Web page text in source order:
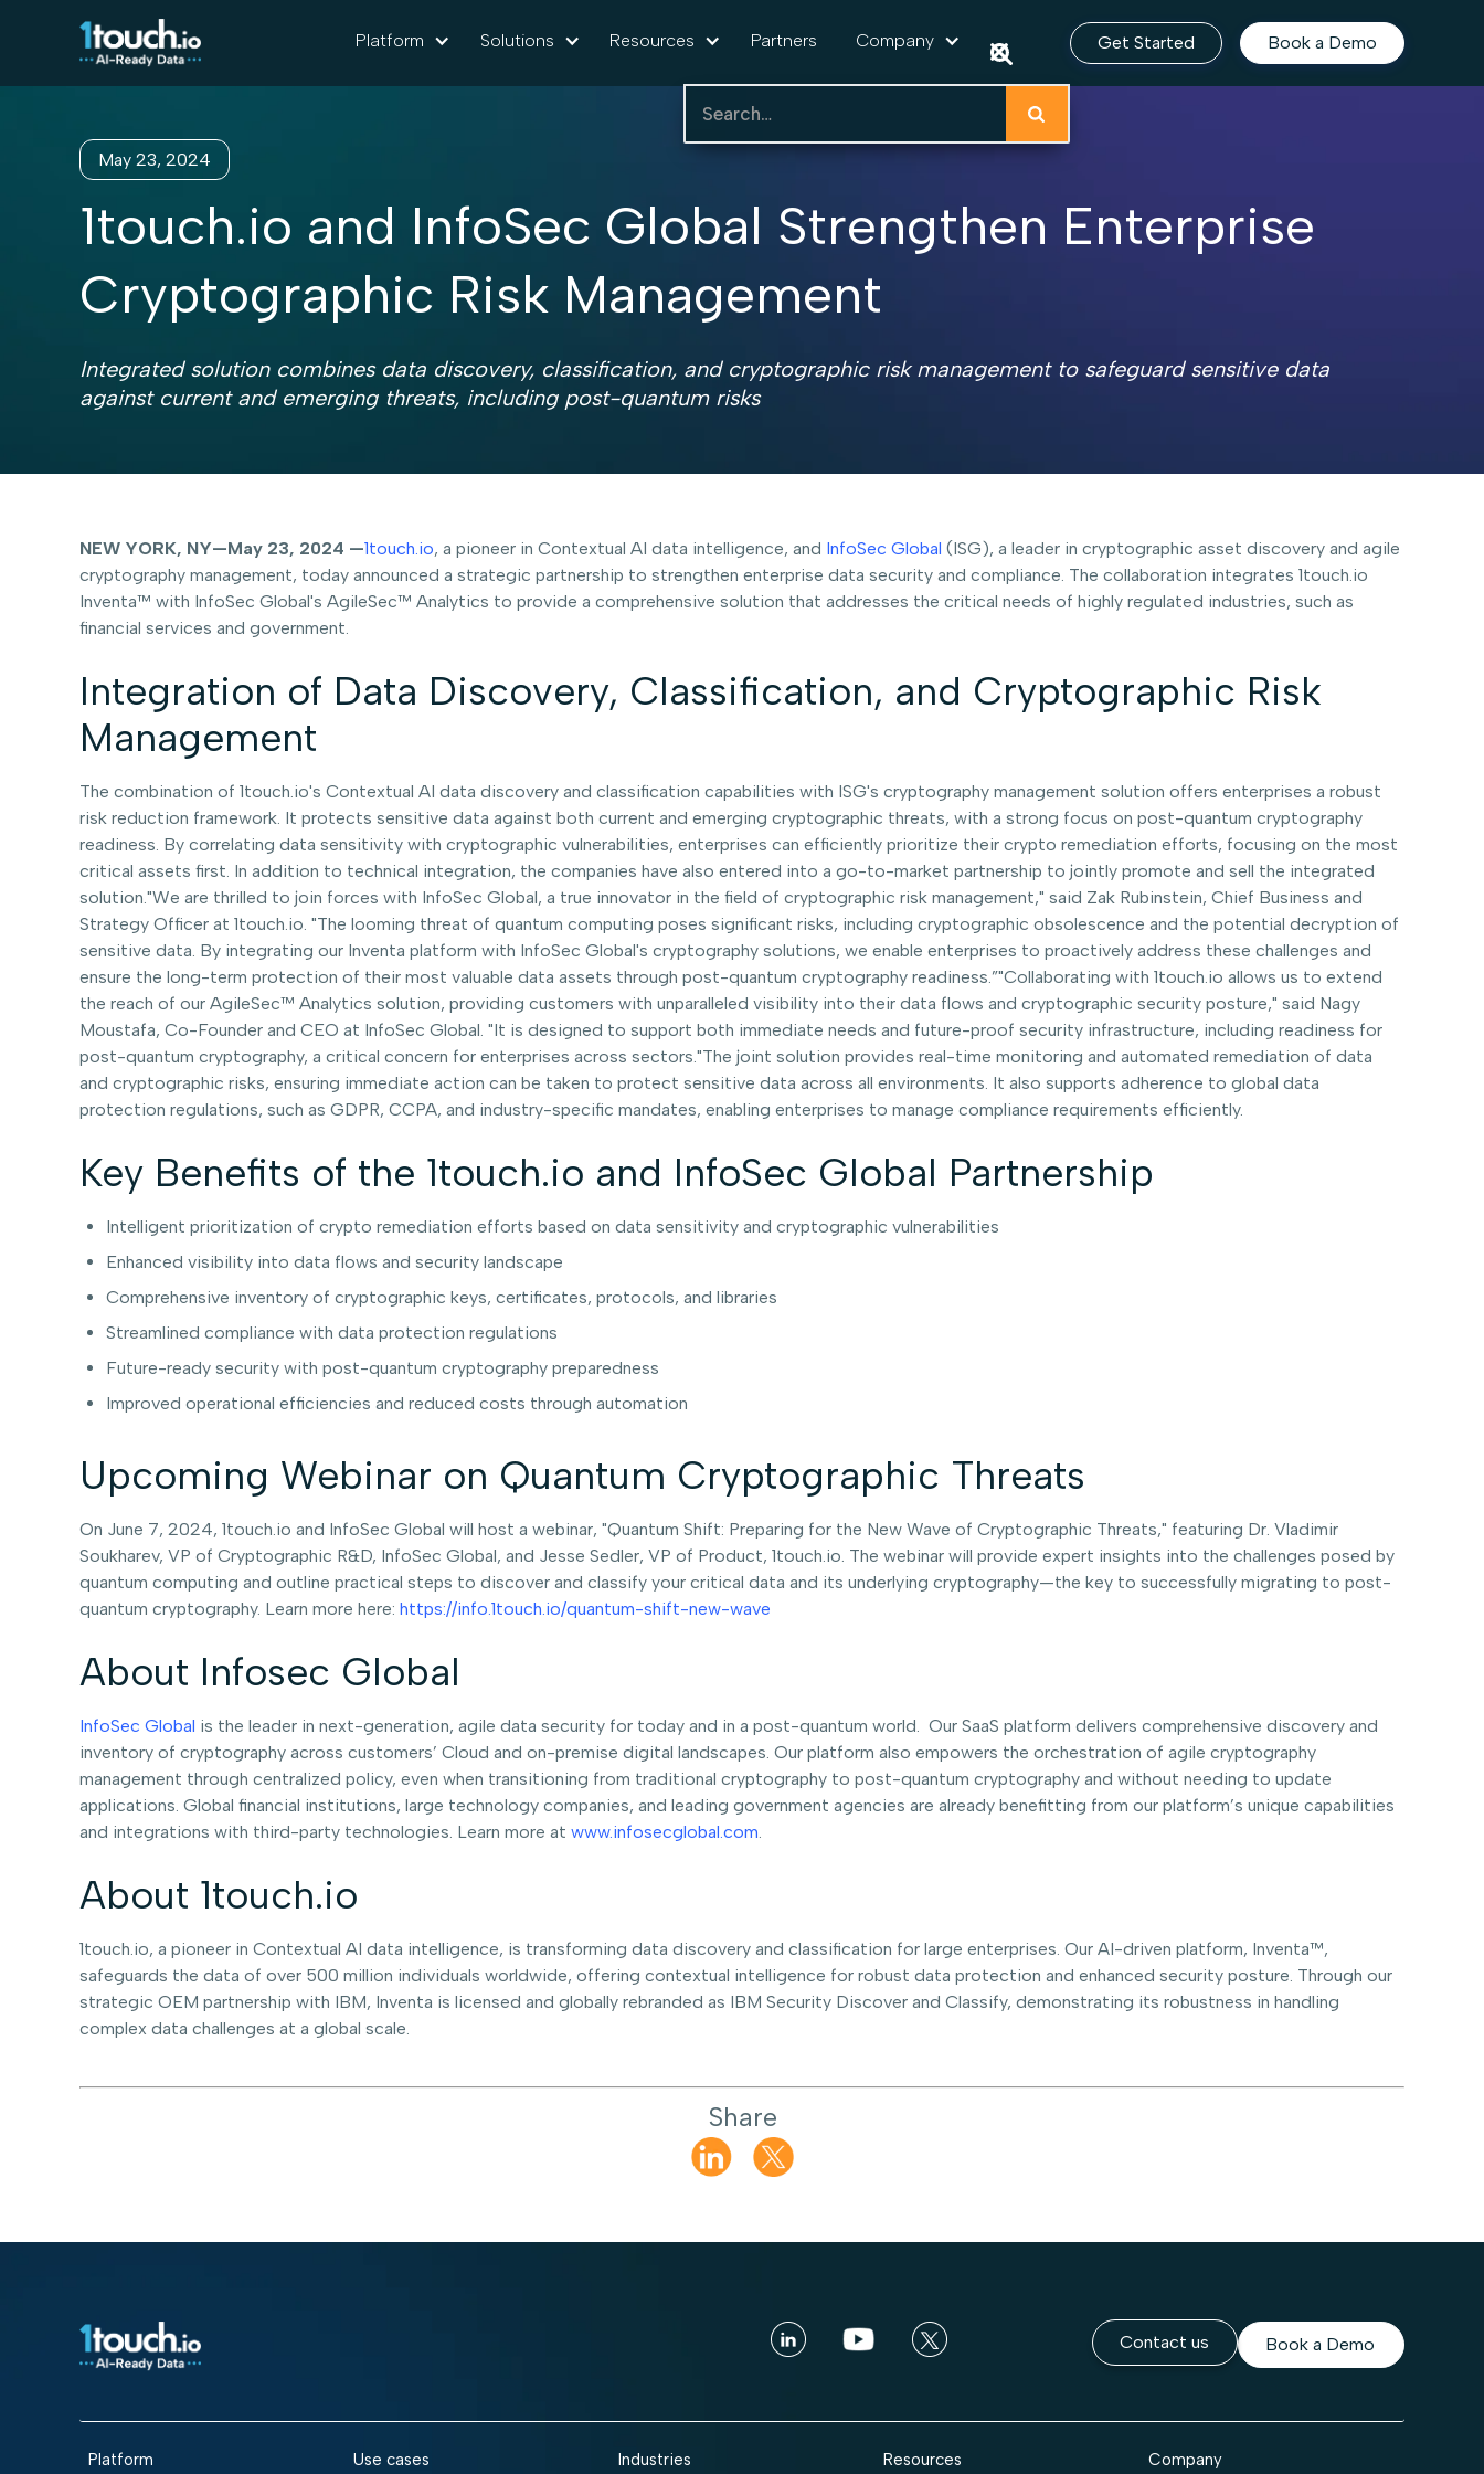
Platform Solutions Resources Partners Company Get Started Book a Demo
May 23, 2024
1touch.io and InfoSec Global Strengthen Enterprise
Cryptographic Risk Management
Integrated solution combines data discovery, classification, and cryptographic risk management to safeguard sensitive data
against current and emerging threats, including post-quantum risks
NEW YORK, NY—May 23, 2024 —1touch.io, a pioneer in Contextual AI data intelligence, and InfoSec Global (ISG), a leader in cryptographic asset discovery and agile
cryptography management, today announced a strategic partnership to strengthen enterprise data security and compliance. The collaboration integrates 1touch.io
Inventa™ with InfoSec Global's AgileSec™ Analytics to provide a comprehensive solution that addresses the critical needs of highly regulated industries, such as
financial services and government.
Integration of Data Discovery, Classification, and Cryptographic Risk
Management
The combination of 1touch.io's Contextual AI data discovery and classification capabilities with ISG's cryptography management solution offers enterprises a robust
risk reduction framework. It protects sensitive data against both current and emerging cryptographic threats, with a strong focus on post-quantum cryptography
readiness. By correlating data sensitivity with cryptographic vulnerabilities, enterprises can efficiently prioritize their crypto remediation efforts, focusing on the most
critical assets first. In addition to technical integration, the companies have also entered into a go-to-market partnership to jointly promote and sell the integrated
solution."We are thrilled to join forces with InfoSec Global, a true innovator in the field of cryptographic risk management," said Zak Rubinstein, Chief Business and
Strategy Officer at 1touch.io. "The looming threat of quantum computing poses significant risks, including cryptographic obsolescence and the potential decryption of
sensitive data. By integrating our Inventa platform with InfoSec Global's cryptography solutions, we enable enterprises to proactively address these challenges and
ensure the long-term protection of their most valuable data assets through post-quantum cryptography readiness.”"Collaborating with 1touch.io allows us to extend
the reach of our AgileSec™ Analytics solution, providing customers with unparalleled visibility into their data flows and cryptographic security posture," said Nagy
Moustafa, Co-Founder and CEO at InfoSec Global. "It is designed to support both immediate needs and future-proof security infrastructure, including readiness for
post-quantum cryptography, a critical concern for enterprises across sectors."The joint solution provides real-time monitoring and automated remediation of data
and cryptographic risks, ensuring immediate action can be taken to protect sensitive data across all environments. It also supports adherence to global data
protection regulations, such as GDPR, CCPA, and industry-specific mandates, enabling enterprises to manage compliance requirements efficiently.
Key Benefits of the 1touch.io and InfoSec Global Partnership
Intelligent prioritization of crypto remediation efforts based on data sensitivity and cryptographic vulnerabilities
Enhanced visibility into data flows and security landscape
Comprehensive inventory of cryptographic keys, certificates, protocols, and libraries
Streamlined compliance with data protection regulations
Future-ready security with post-quantum cryptography preparedness
Improved operational efficiencies and reduced costs through automation
Upcoming Webinar on Quantum Cryptographic Threats
On June 7, 2024, 1touch.io and InfoSec Global will host a webinar, "Quantum Shift: Preparing for the New Wave of Cryptographic Threats," featuring Dr. Vladimir
Soukharev, VP of Cryptographic R&D, InfoSec Global, and Jesse Sedler, VP of Product, 1touch.io. The webinar will provide expert insights into the challenges posed by
quantum computing and outline practical steps to discover and classify your critical data and its underlying cryptography—the key to successfully migrating to post-
quantum cryptography. Learn more here: https://info.1touch.io/quantum-shift-new-wave
About Infosec Global
InfoSec Global is the leader in next-generation, agile data security for today and in a post-quantum world. Our SaaS platform delivers comprehensive discovery and
inventory of cryptography across customers’ Cloud and on-premise digital landscapes. Our platform also empowers the orchestration of agile cryptography
management through centralized policy, even when transitioning from traditional cryptography to post-quantum cryptography and without needing to update
applications. Global financial institutions, large technology companies, and leading government agencies are already benefitting from our platform’s unique capabilities
and integrations with third-party technologies. Learn more at www.infosecglobal.com.
About 1touch.io
1touch.io, a pioneer in Contextual AI data intelligence, is transforming data discovery and classification for large enterprises. Our AI-driven platform, Inventa™,
safeguards the data of over 500 million individuals worldwide, offering contextual intelligence for robust data protection and enhanced security posture. Through our
strategic OEM partnership with IBM, Inventa is licensed and globally rebranded as IBM Security Discover and Classify, demonstrating its robustness in handling
complex data challenges at a global scale.
Share
Contact us Book a Demo
Platform Use cases Industries Resources Company